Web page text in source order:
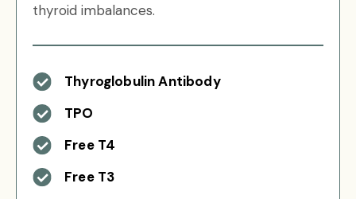
thyroid imbalances.
Thyroglobulin Antibody
TPO
Free T4
Free T3